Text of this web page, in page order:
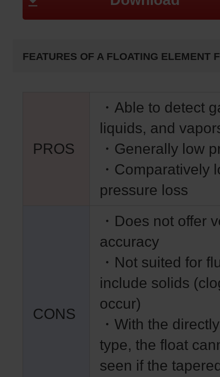
FEATURES OF A FLOATING ELEMENT
PROS
・Able to detect
liquids, and
・Generally low
・Comparatively
pressure loss
CONS
・Does not offer
accuracy
・Not suited for
include solids
occur)
・With the
type, the float
seen if the